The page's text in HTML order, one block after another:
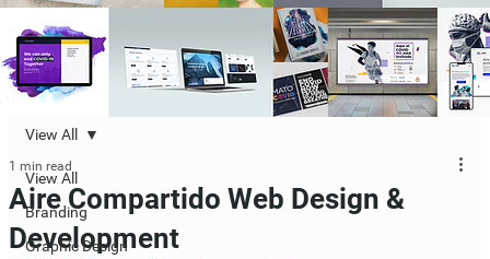
View All
Branding
Graphic Design
View All
Aire Compartido Web Design &
Development
1 min read